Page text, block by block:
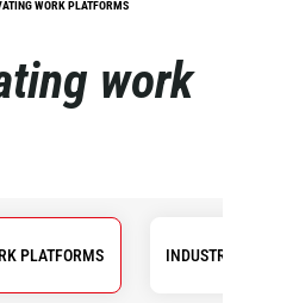
WORK PLATFORMS
work
PLATFORMS INDUSTRIAL